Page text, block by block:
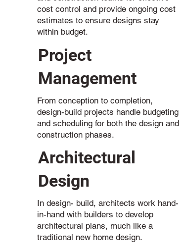
cost control and provide ongoing cost
estimates to ensure designs stay
within budget.
From conception to completion,
design-build projects handle budgeting
and scheduling for both the design and
construction phases.
Project
Management
In design- build, architects work hand-
in-hand with builders to develop
architectural plans, much like a
traditional new home design.
Architectural
Design